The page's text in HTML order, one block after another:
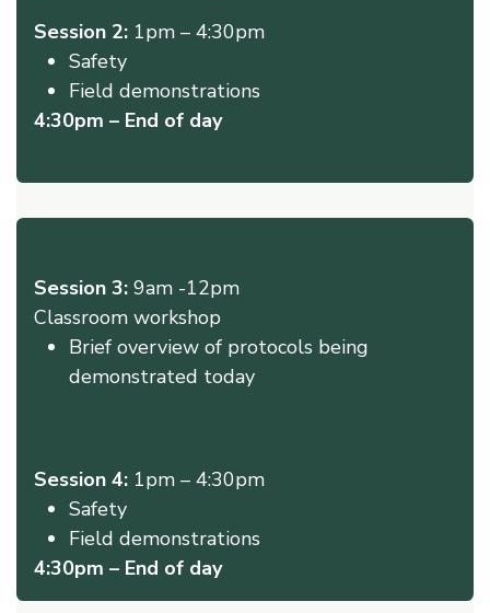
Session 2: 1pm – 4:30pm
Safety
Field demonstrations
4:30pm – End of day
Session 3: 9am -12pm
Classroom workshop ​
Brief overview of protocols being
demonstrated today
Session 4: 1pm – 4:30pm
Safety
Field demonstrations
4:30pm – End of day